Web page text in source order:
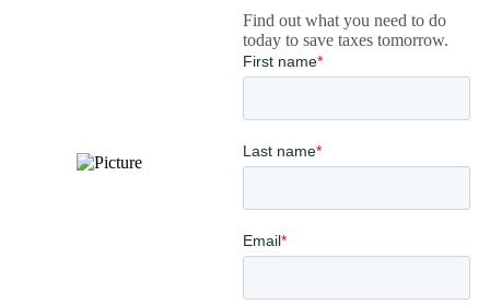
Find out what you need to do
today to save taxes tomorrow.